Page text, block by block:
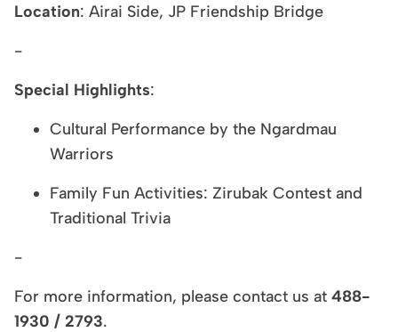
Location: Airai Side, JP Friendship Bridge
-
Special Highlights:
Cultural Performance by the Ngardmau
Warriors
Family Fun Activities: Zirubak Contest and
Traditional Trivia
-
For more information, please contact us at 488-
1930 / 2793.